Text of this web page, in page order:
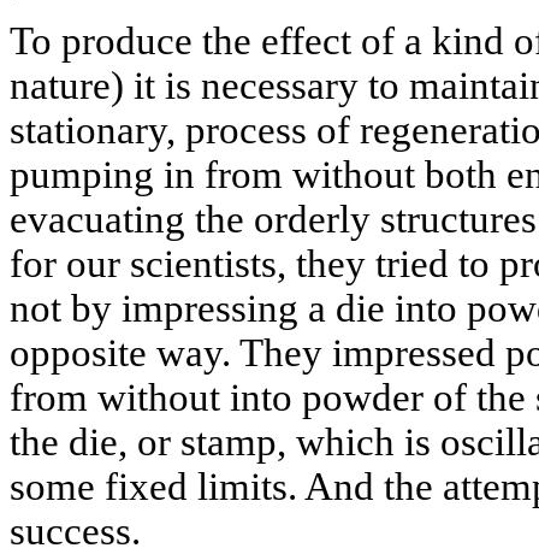
To produce the effect of a kind
nature) it is necessary to
stationary, process of
pumping in from without both
evacuating the orderly
for our scientists, they tried to
not by impressing a die into
opposite way. They impressed
from without into powder of the
the die, or stamp, which is
some fixed limits. And the
success.